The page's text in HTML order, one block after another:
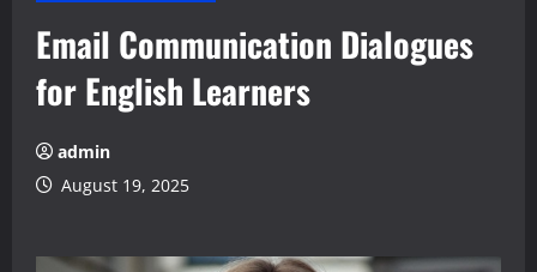
Email Communication Dialogues
for English Learners
admin
August 19, 2025